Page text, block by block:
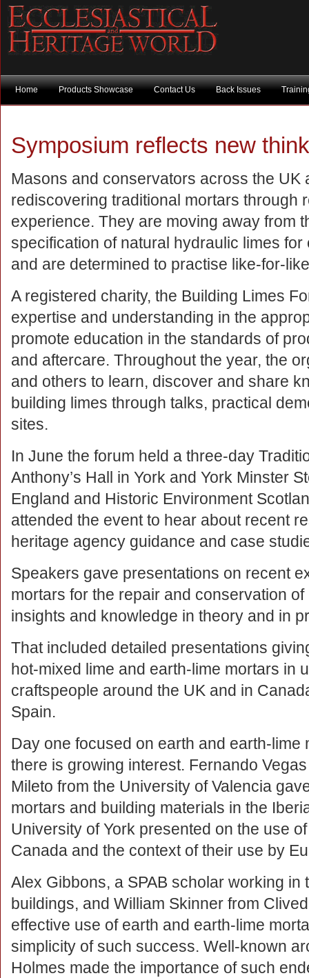
Home Products Showcase Contact Us Back Issues
Symposium reflects new
Masons and conservators across the UK
rediscovering traditional mortars through
experience. They are moving away from
specification of natural hydraulic limes
and are determined to practise like-for-
A registered charity, the Building Limes
expertise and understanding in the
promote education in the standards of
and aftercare. Throughout the year, the
and others to learn, discover and share
building limes through talks, practical
sites.
In June the forum held a three-day
Anthony’s Hall in York and York Minster
England and Historic Environment
attended the event to hear about recent
heritage agency guidance and case
Speakers gave presentations on recent
mortars for the repair and conservation
insights and knowledge in theory and in
That included detailed presentations
hot-mixed lime and earth-lime mortars in
craftspeople around the UK and in
Spain.
Day one focused on earth and earth-lime
there is growing interest. Fernando
Mileto from the University of Valencia
mortars and building materials in the
University of York presented on the use
Canada and the context of their use by
Alex Gibbons, a SPAB scholar working in
buildings, and William Skinner from
effective use of earth and earth-lime
simplicity of such success. Well-known
Holmes made the importance of such